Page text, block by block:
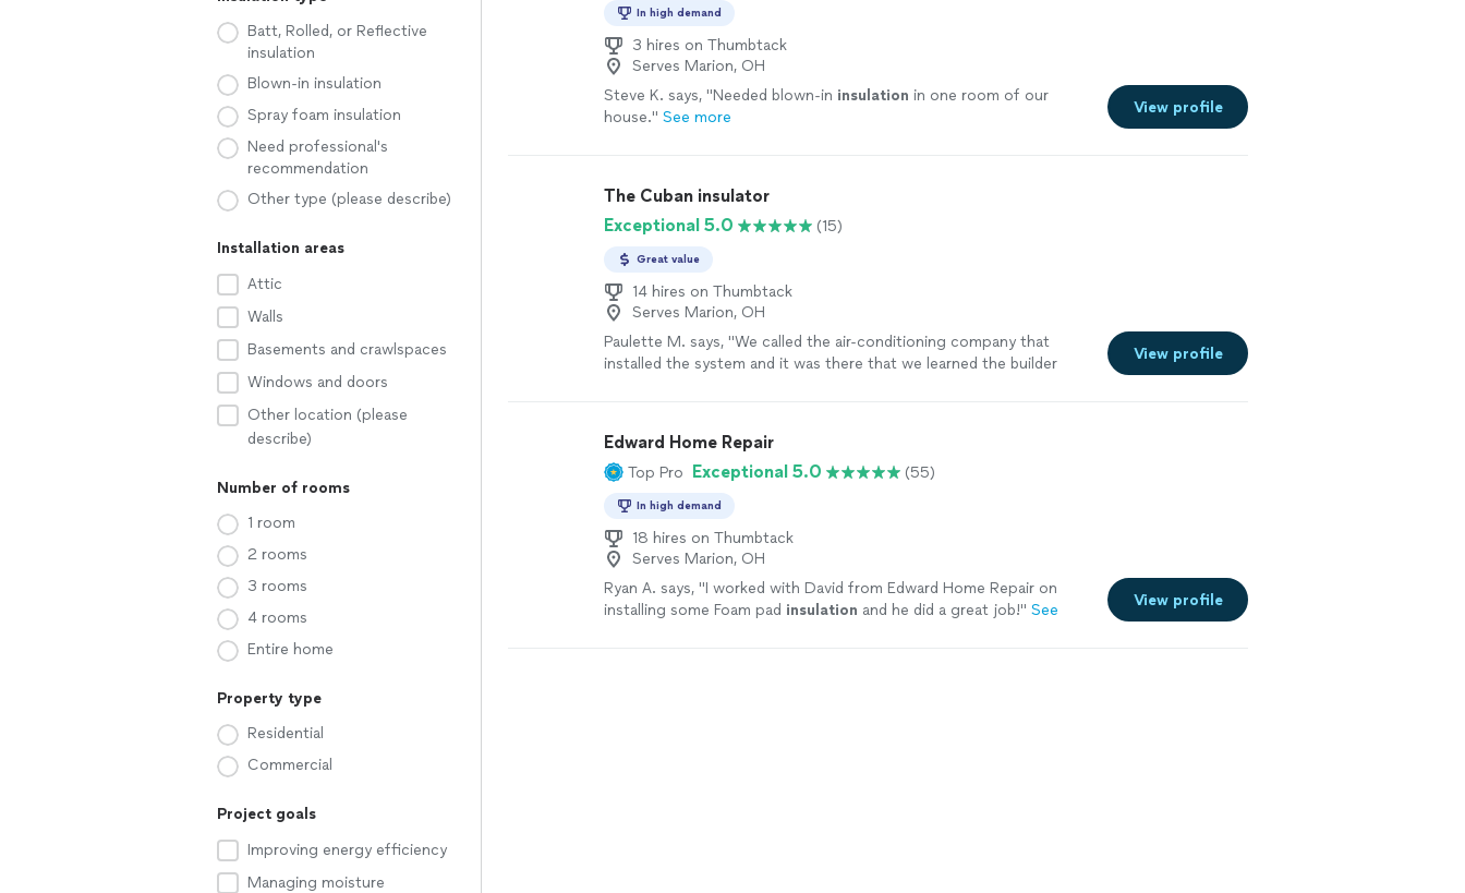
Batt, Rolled, or Reflective
insulation
Blown-in insulation
Spray foam insulation
Need professional's
recommendation
Other type (please describe)
Installation areas
Attic
Walls
Basements and crawlspaces
Windows and doors
Other location (please
describe)
Number of rooms
1 room
2 rooms
3 rooms
4 rooms
Entire home
Property type
Residential
Commercial
Project goals
Improving energy efficiency
Managing moisture
In high demand
3 hires on Thumbtack
Serves Marion, OH
Steve K. says, "Needed blown-in insulation in one room of our
house." See more
View profile
The Cuban insulator
Exceptional 5.0
(15)
Great value
14 hires on Thumbtack
Serves Marion, OH
Paulette M. says, "We called the air-conditioning company that
installed the system and it was there that we learned the builder
View profile
Edward Home Repair
Top Pro Exceptional 5.0 (55)
In high demand
18 hires on Thumbtack
Serves Marion, OH
Ryan A. says, "I worked with David from Edward Home Repair on
installing some Foam pad insulation and he did a great job!" See
View profile